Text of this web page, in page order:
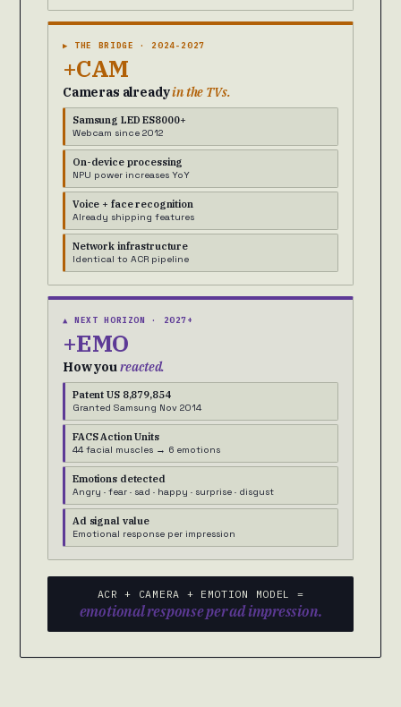
▶ THE BRIDGE · 2024-2027
+CAM
Cameras alreadyin the TVs.
Samsung LED ES8000+
Webcam since 2012
On-device processing
NPU power increases YoY
Voice + face recognition
Already shipping features
Network infrastructure
Identical to ACR pipeline
▲ NEXT HORIZON · 2027+
+EMO
How youreacted.
Patent US 8,879,854
Granted Samsung Nov 2014
FACS Action Units
44 facial muscles → 6 emotions
Emotions detected
Angry · fear · sad · happy · surprise · disgust
Ad signal value
Emotional response per impression
ACR + CAMERA + EMOTION MODEL =
emotional response per ad impression.